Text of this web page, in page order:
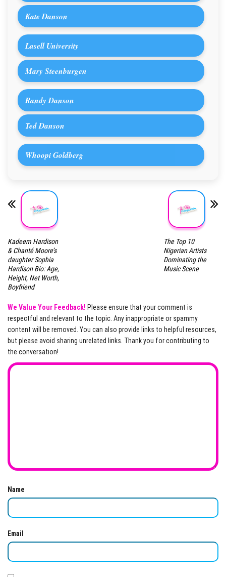
Kate Danson
Lasell University
Mary Steenburgen
Randy Danson
Ted Danson
Whoopi Goldberg
Kadeem Hardison
& Chanté Moore’s
daughter Sophia
Hardison Bio: Age,
Height, Net Worth,
Boyfriend
The Top 10
Nigerian Artists
Dominating the
Music Scene
We Value Your Feedback! Please ensure that your comment is
respectful and relevant to the topic. Any inappropriate or spammy
content will be removed. You can also provide links to helpful resources,
but please avoid sharing unrelated links. Thank you for contributing to
the conversation!
Name
Email